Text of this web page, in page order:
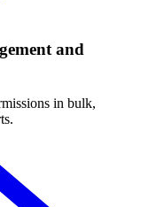
and
in bulk,